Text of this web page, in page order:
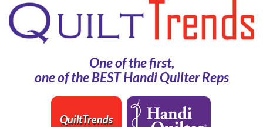
One of the first,
one of the BEST Handi Quilter Reps
QuiltTrends